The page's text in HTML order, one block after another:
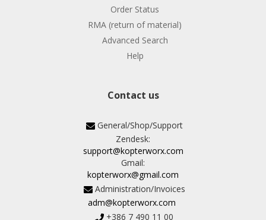
Order Status
RMA (return of material)
Advanced Search
Help
Contact us
General/Shop/Support
Zendesk:
support@kopterworx.com
Gmail:
kopterworx@gmail.com
Administration/Invoices
adm@kopterworx.com
+386 7 490 11 00